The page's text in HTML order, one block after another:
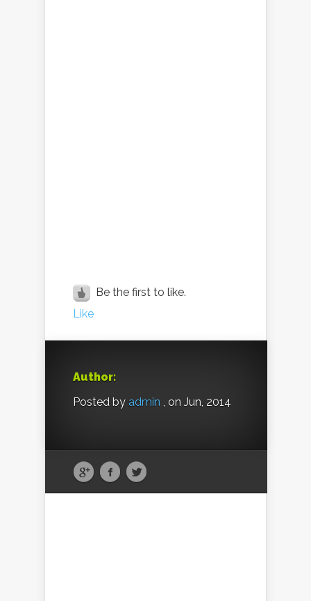
Be the first to like.
Like
Author:
Posted by admin , on Jun, 2014